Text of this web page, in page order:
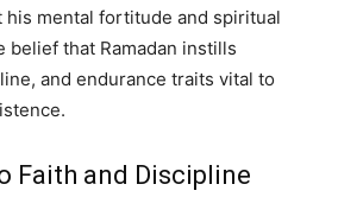
mental fortitude and spiritual
belief that Ramadan instills
and endurance traits vital to
Faith and Discipline